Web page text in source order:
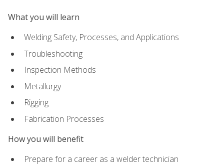
What you will learn
Welding Safety, Processes, and Applications
Troubleshooting
Inspection Methods
Metallurgy
Rigging
Fabrication Processes
How you will benefit
Prepare for a career as a welder technician